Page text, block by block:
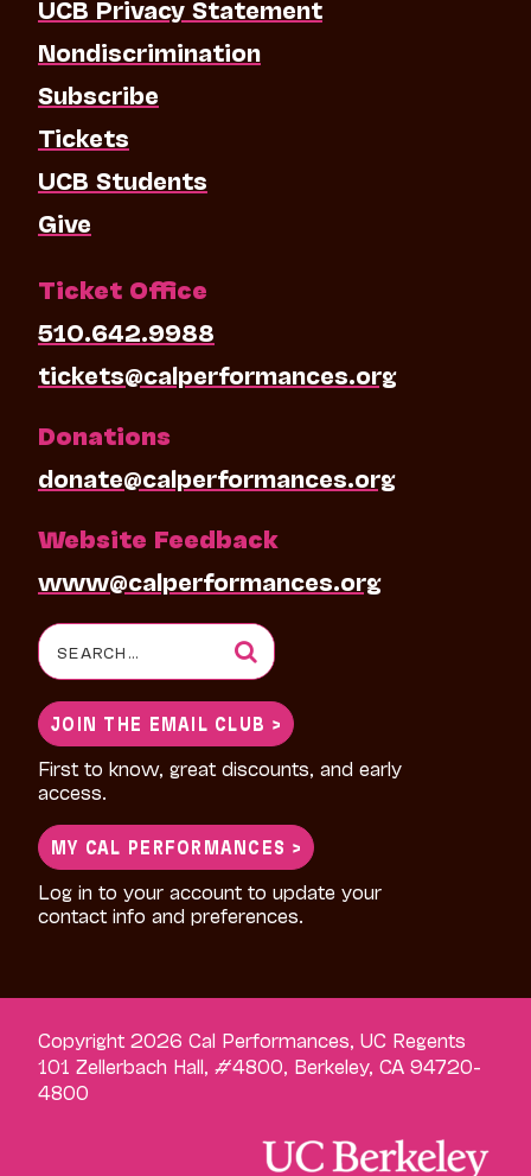
UCB Privacy Statement
Nondiscrimination
Subscribe
Tickets
UCB Students
Give
Ticket Office
510.642.9988
tickets@calperformances.org
Donations
donate@calperformances.org
Website Feedback
www@calperformances.org
Search
for:
JOIN THE EMAIL CLUB >
First to know, great discounts, and early
access.
MY CAL PERFORMANCES >
Log in to your account to update your
contact info and preferences.
Copyright 2026 Cal Performances, UC Regents
101 Zellerbach Hall, #4800, Berkeley, CA 94720-
4800